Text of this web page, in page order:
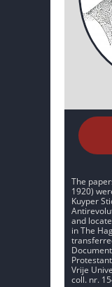
The
1920)
Kuyper
and
in The
Vrije
coll. nr.